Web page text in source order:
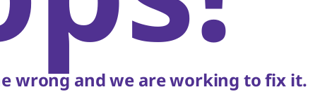
wrong and we are working to fix it.